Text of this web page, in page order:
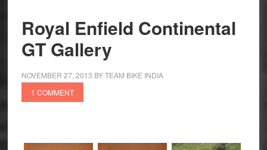
Dream
to
Reality
Royal Enfield Continental
GT Gallery
NOVEMBER 27, 2013 BYTEAM BIKE INDIA
1 COMMENT